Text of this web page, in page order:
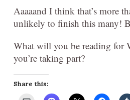
Aaaaand I think that’s more
unlikely to finish this many!
What will you be reading for
you’re taking part?
Share this: